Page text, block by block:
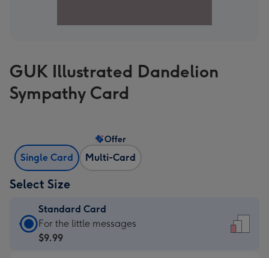
GUK Illustrated Dandelion
Sympathy Card
Single Card Multi-Card
Offer
Select Size
Standard Card
Standard
Card
For the little messages
$9.99